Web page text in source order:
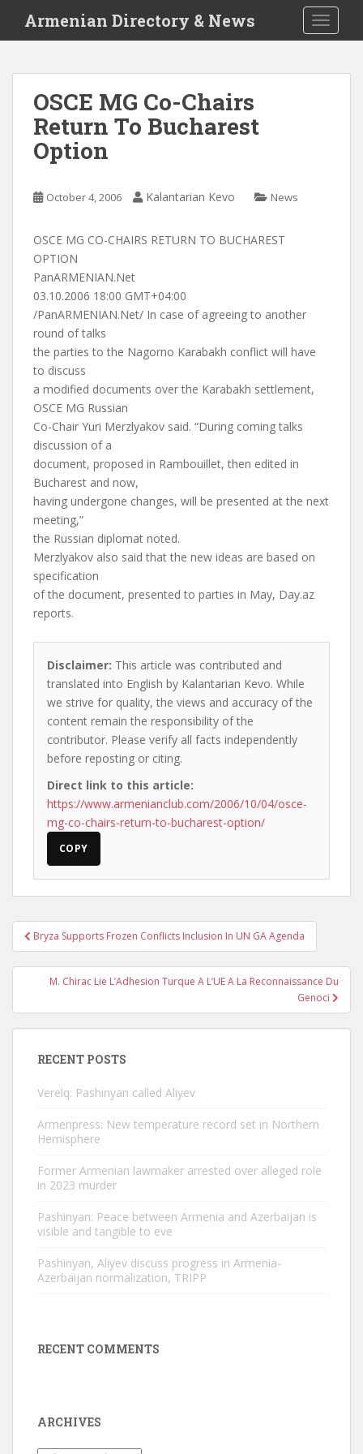
i
Armenian Directory & News
OSCE MG Co-Chairs
Return To Bucharest
Option
October 4, 2006 Kalantarian Kevo News
OSCE MG CO-CHAIRS RETURN TO BUCHAREST
OPTION
PanARMENIAN.Net
03.10.2006 18:00 GMT+04:00
/PanARMENIAN.Net/ In case of agreeing to another
round of talks
the parties to the Nagorno Karabakh conflict will have
to discuss
a modified documents over the Karabakh settlement,
OSCE MG Russian
Co-Chair Yuri Merzlyakov said. “During coming talks
discussion of a
document, proposed in Rambouillet, then edited in
Bucharest and now,
having undergone changes, will be presented at the next
meeting,”
the Russian diplomat noted.
Merzlyakov also said that the new ideas are based on
specification
of the document, presented to parties in May, Day.az
reports.
Disclaimer: This article was contributed and
translated into English by Kalantarian Kevo. While
we strive for quality, the views and accuracy of the
content remain the responsibility of the
contributor. Please verify all facts independently
before reposting or citing.
Direct link to this article:
https://www.armenianclub.com/2006/10/04/osce-
mg-co-chairs-return-to-bucharest-option/
COPY
Post
navigation
Bryza Supports Frozen Conflicts Inclusion In UN GA Agenda
M. Chirac Lie L’Adhesion Turque A L’UE A La Reconnaissance Du
Genoci
RECENT POSTS
Verelq: Pashinyan called Aliyev
Armenpress: New temperature record set in Northern
Hemisphere
Former Armenian lawmaker arrested over alleged role
in 2023 murder
Pashinyan: Peace between Armenia and Azerbaijan is
visible and tangible to eve
Pashinyan, Aliyev discuss progress in Armenia-
Azerbaijan normalization, TRIPP
RECENT COMMENTS
ARCHIVES